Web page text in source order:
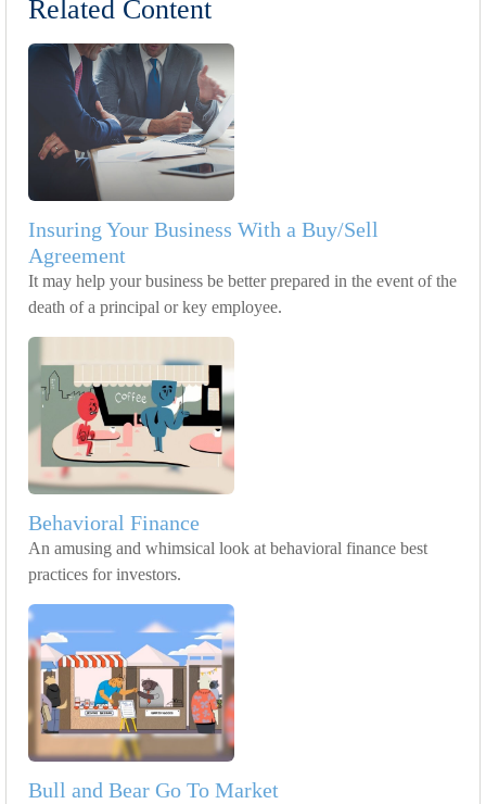
Related Content
Insuring Your Business With a Buy/Sell
Agreement
It may help your business be better prepared in the event of the
death of a principal or key employee.
Behavioral Finance
An amusing and whimsical look at behavioral finance best
practices for investors.
Bull and Bear Go To Market